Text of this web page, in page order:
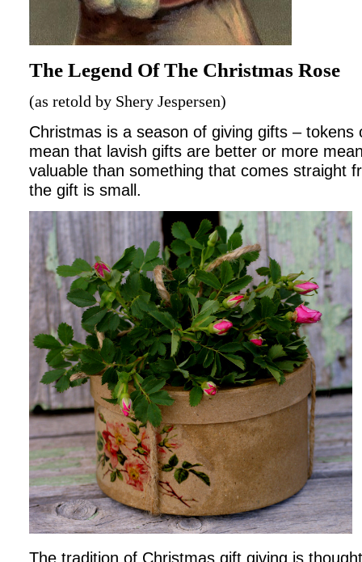
The Legend Of The Christmas Rose
(as retold by Shery Jespersen)
Christmas is a season of giving gifts – tokens
mean that lavish gifts are better or more
valuable than something that comes straight
the gift is small.
The tradition of Christmas gift giving is